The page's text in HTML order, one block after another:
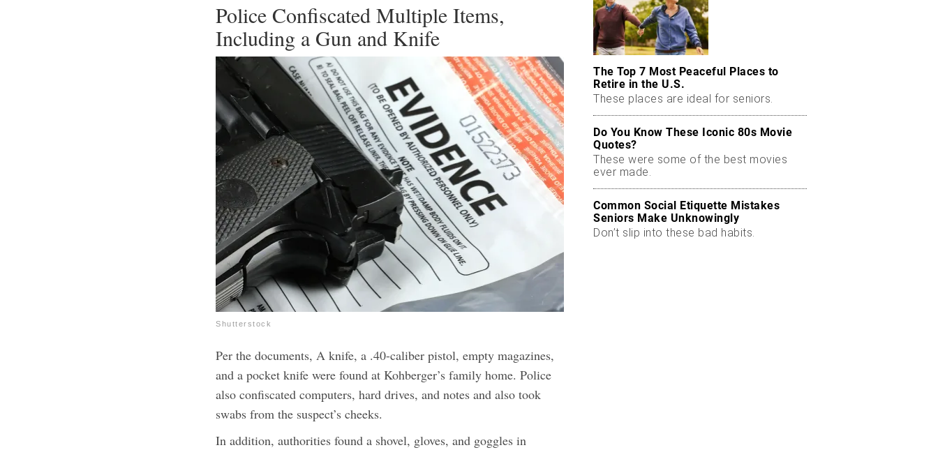
Police Confiscated Multiple Items,
Including a Gun and Knife
Shutterstock
Per the documents, A knife, a .40-caliber pistol, empty magazines,
and a pocket knife were found at Kohberger’s family home. Police
also confiscated computers, hard drives, and notes and also took
swabs from the suspect’s cheeks.
In addition, authorities found a shovel, gloves, and goggles in
The Top 7 Most Peaceful Places to
Retire in the U.S.
These places are ideal for seniors.
Do You Know These Iconic 80s Movie
Quotes?
These were some of the best movies
ever made.
Common Social Etiquette Mistakes
Seniors Make Unknowingly
Don’t slip into these bad habits.